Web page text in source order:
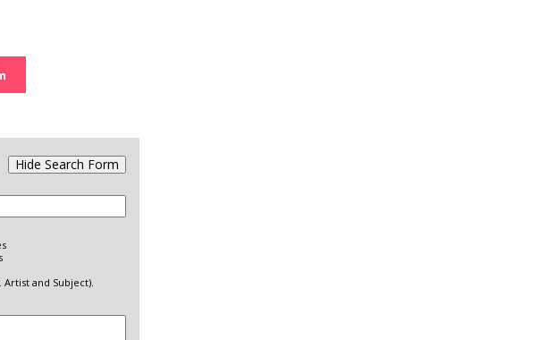
Hide Search Form
and Subject).